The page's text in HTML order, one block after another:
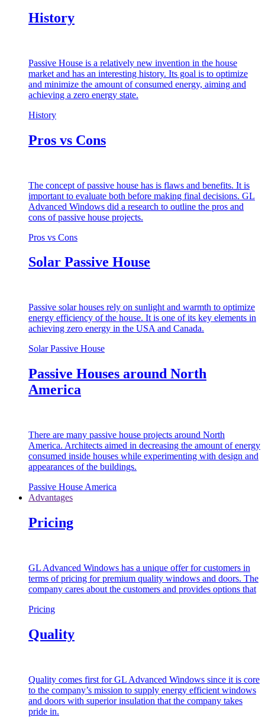
History
Passive House is a relatively new invention in the house
market and has an interesting history. Its goal is to optimize
and minimize the amount of consumed energy, aiming and
achieving a zero energy state.
History
Pros vs Cons
The concept of passive house has is flaws and benefits. It is
important to evaluate both before making final decisions. GL
Advanced Windows did a research to outline the pros and
cons of passive house projects.
Pros vs Cons
Solar Passive House
Passive solar houses rely on sunlight and warmth to optimize
energy efficiency of the house. It is one of its key elements in
achieving zero energy in the USA and Canada.
Solar Passive House
Passive Houses around North
America
There are many passive house projects around North
America. Architects aimed in decreasing the amount of energy
consumed inside houses while experimenting with design and
appearances of the buildings.
Passive House America
Advantages
Pricing
GL Advanced Windows has a unique offer for customers in
terms of pricing for premium quality windows and doors. The
company cares about the customers and provides options that
Pricing
Quality
Quality comes first for GL Advanced Windows since it is core
to the company’s mission to supply energy efficient windows
and doors with superior insulation that the company takes
pride in.